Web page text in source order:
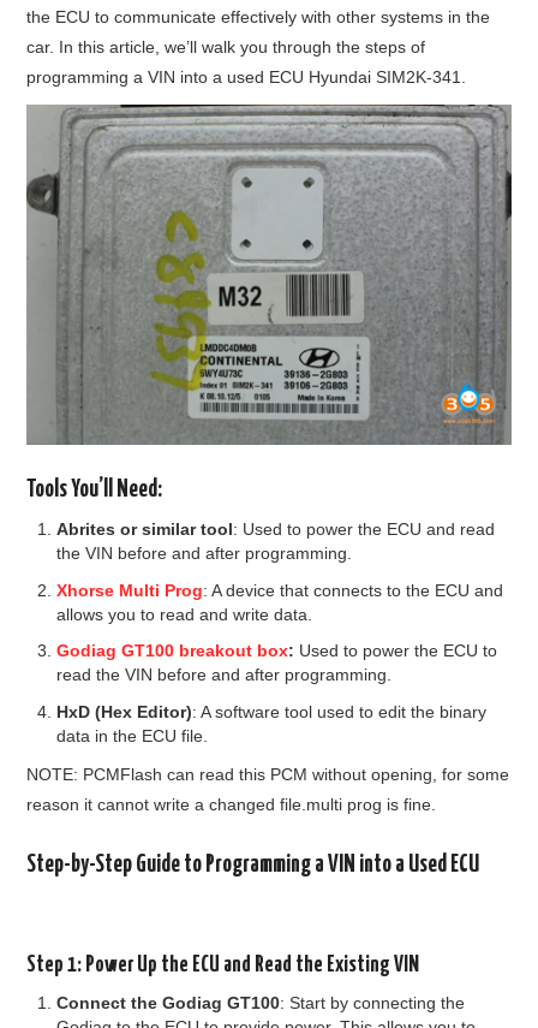
BY BRAND
MQB49 5C 5D
BYPASS CABLE
KESS3
AUTEL IM608 TRAINING
UPDATE
MLB KEYS
BMW BDC3
BMW BDC2
the ECU to communicate effectively with other systems in the
car. In this article, we’ll walk you through the steps of
programming a VIN into a used ECU Hyundai SIM2K-341.
Tools You’ll Need:
Abrites or similar tool: Used to power the ECU and read
the VIN before and after programming.
Xhorse Multi Prog: A device that connects to the ECU and
allows you to read and write data.
Godiag GT100 breakout box: Used to power the ECU to
read the VIN before and after programming.
HxD (Hex Editor): A software tool used to edit the binary
data in the ECU file.
NOTE: PCMFlash can read this PCM without opening, for some
reason it cannot write a changed file.multi prog is fine.
Step-by-Step Guide to Programming a VIN into a Used ECU
Step 1: Power Up the ECU and Read the Existing VIN
Connect the Godiag GT100: Start by connecting the